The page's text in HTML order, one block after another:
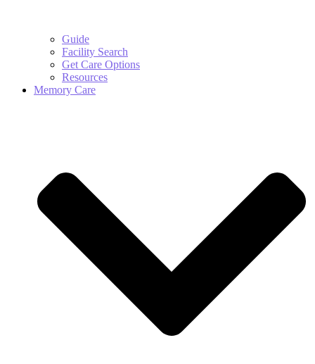
Guide
Facility Search
Get Care Options
Resources
Memory Care